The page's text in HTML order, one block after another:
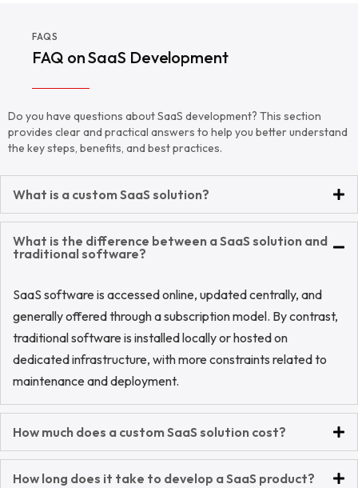
FAQS
FAQ on SaaS Development
Do you have questions about SaaS development? This section
provides clear and practical answers to help you better understand
the key steps, benefits, and best practices.
What is a custom SaaS solution?
What is the difference between a SaaS solution and
traditional software?
SaaS software is accessed online, updated centrally, and
generally offered through a subscription model. By contrast,
traditional software is installed locally or hosted on
dedicated infrastructure, with more constraints related to
maintenance and deployment.
How much does a custom SaaS solution cost?
How long does it take to develop a SaaS product?